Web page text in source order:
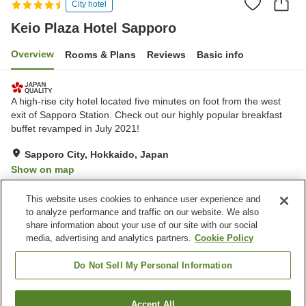
City hotel
Keio Plaza Hotel Sapporo
Overview Rooms & Plans Reviews Basic info
A high-rise city hotel located five minutes on foot from the west
exit of Sapporo Station. Check out our highly popular breakfast
buffet revamped in July 2021!
Sapporo City, Hokkaido, Japan
Show on map
Property facilities
Parking lot
Fitness gym / Fitness club
Lounge
This website uses cookies to enhance user experience and
to analyze performance and traffic on our website. We also
share information about your use of our site with our social
media, advertising and analytics partners. Cookie Policy
Do Not Sell My Personal Information